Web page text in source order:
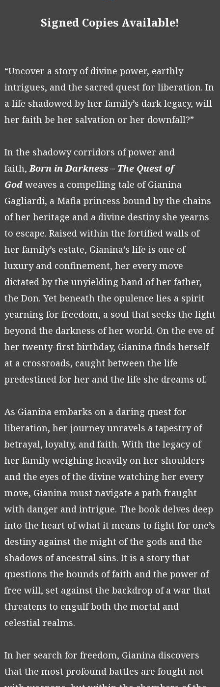
“Uncover a story of divine power, earthly
intrigues, and the sacred quest for liberation. In
a life shadowed by her family’s dark legacy, will
her faith be her salvation or her downfall?”
In the shadowy corridors of power and
faith,Born in Darkness – The Quest of
Godweaves a compelling tale of Gianina
Gagliardi, a Mafia princess bound by the chains
of her heritage and a divine destiny she yearns
to escape. Raised within the fortified walls of
her family’s estate, Gianina’s life is one of
luxury and confinement, her every move
dictated by the unyielding hand of her father,
the Don. Yet beneath the opulence lies a spirit
yearning for freedom, a soul that seeks the light
beyond the darkness of her world. On the eve of
her twenty-first birthday, Gianina finds herself
at a crossroads, caught between the life
predestined for her and the life she dreams of.
As Gianina embarks on a daring quest for
liberation, her journey unravels a tapestry of
betrayal, loyalty, and faith. With the legacy of
her family weighing heavily on her shoulders
and the eyes of the divine watching her every
move, Gianina must navigate a path fraught
with danger and intrigue. The book delves deep
into the heart of what it means to fight for one’s
destiny against the might of the gods and the
shadows of ancestral sins. It is a story that
questions the bounds of faith and the power of
free will, set against the backdrop of a war that
threatens to engulf both the mortal and
celestial realms.
In her search for freedom, Gianina discovers
that the most profound battles are fought not
Signed Copies Available!